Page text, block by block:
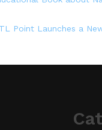
Point Launches a